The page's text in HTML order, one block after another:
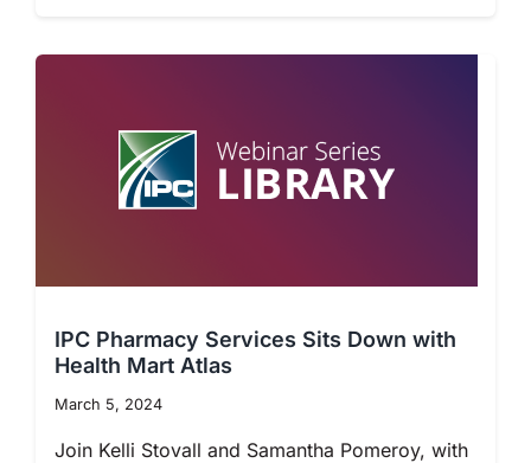
IPC Pharmacy Services Sits Down with
Health Mart Atlas
March 5, 2024
Join Kelli Stovall and Samantha Pomeroy, with